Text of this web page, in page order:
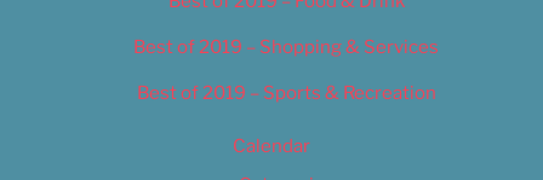
Best of 2019 – Shopping & Services
Best of 2019 – Sports & Recreation
Calendar